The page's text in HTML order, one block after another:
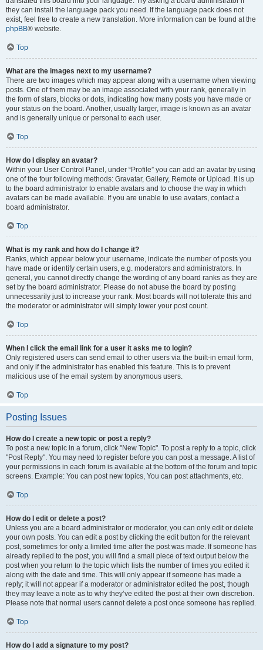
they can install the language pack you need. If the language pack does not
exist, feel free to create a new translation. More information can be found at the
phpBB® website.
Top
What are the images next to my username?
There are two images which may appear along with a username when viewing
posts. One of them may be an image associated with your rank, generally in
the form of stars, blocks or dots, indicating how many posts you have made or
your status on the board. Another, usually larger, image is known as an avatar
and is generally unique or personal to each user.
Top
How do I display an avatar?
Within your User Control Panel, under “Profile” you can add an avatar by using
one of the four following methods: Gravatar, Gallery, Remote or Upload. It is up
to the board administrator to enable avatars and to choose the way in which
avatars can be made available. If you are unable to use avatars, contact a
board administrator.
Top
What is my rank and how do I change it?
Ranks, which appear below your username, indicate the number of posts you
have made or identify certain users, e.g. moderators and administrators. In
general, you cannot directly change the wording of any board ranks as they are
set by the board administrator. Please do not abuse the board by posting
unnecessarily just to increase your rank. Most boards will not tolerate this and
the moderator or administrator will simply lower your post count.
Top
When I click the email link for a user it asks me to login?
Only registered users can send email to other users via the built-in email form,
and only if the administrator has enabled this feature. This is to prevent
malicious use of the email system by anonymous users.
Top
Posting Issues
How do I create a new topic or post a reply?
To post a new topic in a forum, click "New Topic". To post a reply to a topic, click
"Post Reply". You may need to register before you can post a message. A list of
your permissions in each forum is available at the bottom of the forum and topic
screens. Example: You can post new topics, You can post attachments, etc.
Top
How do I edit or delete a post?
Unless you are a board administrator or moderator, you can only edit or delete
your own posts. You can edit a post by clicking the edit button for the relevant
post, sometimes for only a limited time after the post was made. If someone has
already replied to the post, you will find a small piece of text output below the
post when you return to the topic which lists the number of times you edited it
along with the date and time. This will only appear if someone has made a
reply; it will not appear if a moderator or administrator edited the post, though
they may leave a note as to why they’ve edited the post at their own discretion.
Please note that normal users cannot delete a post once someone has replied.
Top
How do I add a signature to my post?